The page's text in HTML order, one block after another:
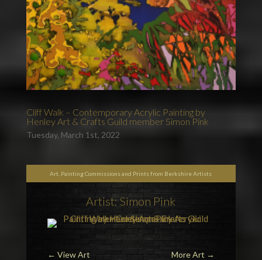
Cliff Walk – Contemporary Acrylic Painting by
Henley Art & Crafts Guild member Simon Pink
Tuesday, March 1st, 2022
Art, Painting Commissions and Prints from Berkshire Artists
Artist: Simon Pink
← View Art More Art →